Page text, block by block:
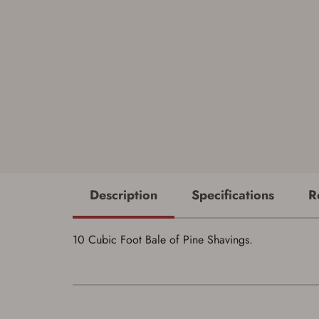
Description Specifications
10 Cubic Foot Bale of Pine Shavings.